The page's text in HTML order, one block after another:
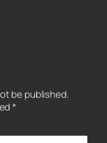
be published.
*